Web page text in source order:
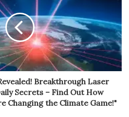
Breakthrough Laser
Secrets – Find Out How
Changing the Climate Game!"